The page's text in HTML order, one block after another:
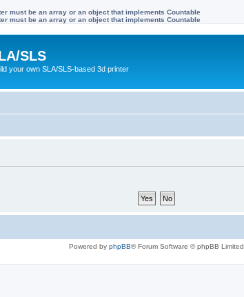
must be an array or an object that implements Countable
must be an array or an object that implements Countable
SLS
your own SLA/SLS-based 3d printer
Powered by phpBB® Forum Software © phpBB Limited